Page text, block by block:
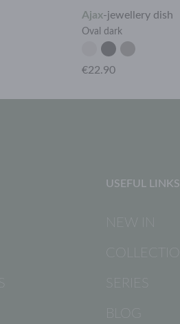
Ajax-jewellery dish
Oval dark
€22.90
USEFUL LINKS